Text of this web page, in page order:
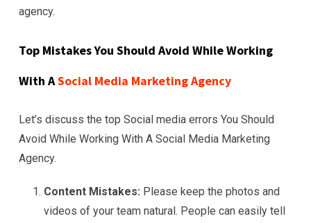
agency.
Top Mistakes You Should Avoid While Working
With ASocial Media Marketing Agency
Let’s discuss the top Social media errors You Should
Avoid While Working With A Social Media Marketing
Agency.
Content Mistakes: Please keep the photos and
videos of your team natural. People can easily tell